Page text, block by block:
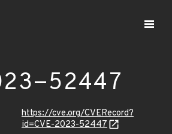
52447
https://cve.org/CVERecord?
id=CVE-2023-52447